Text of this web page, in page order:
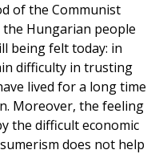
of the Communist
the Hungarian people
being felt today: in
difficulty in trusting
lived for a long time
Moreover, the feeling
the difficult economic
does not help